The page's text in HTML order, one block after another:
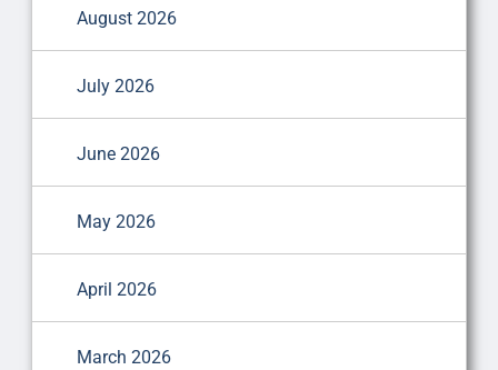
August 2026
July 2026
June 2026
May 2026
April 2026
March 2026